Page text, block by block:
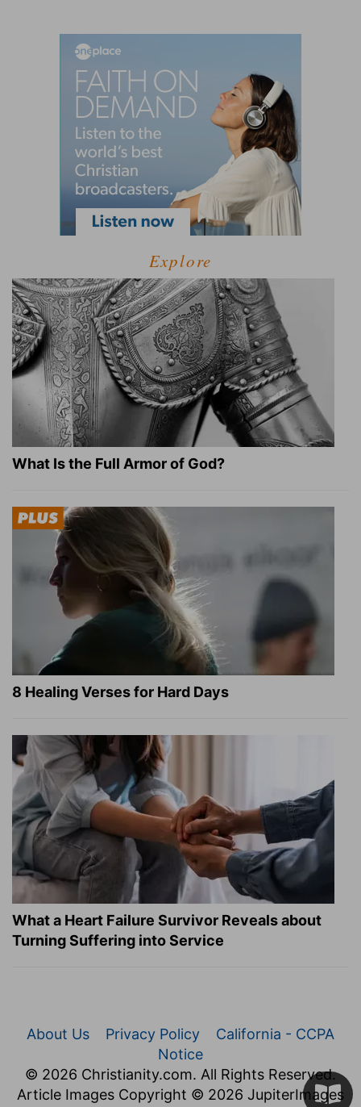
Explore
What Is the Full Armor of God?
8 Healing Verses for Hard Days
What a Heart Failure Survivor Reveals about
Turning Suffering into Service
About Us Privacy Policy
California - CCPA
Notice
© 2026 Christianity.com. All Rights Reserved.
Article Images Copyright © 2026 JupiterImages